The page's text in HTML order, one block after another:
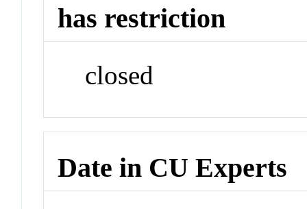
has restriction
closed
Date in CU Experts